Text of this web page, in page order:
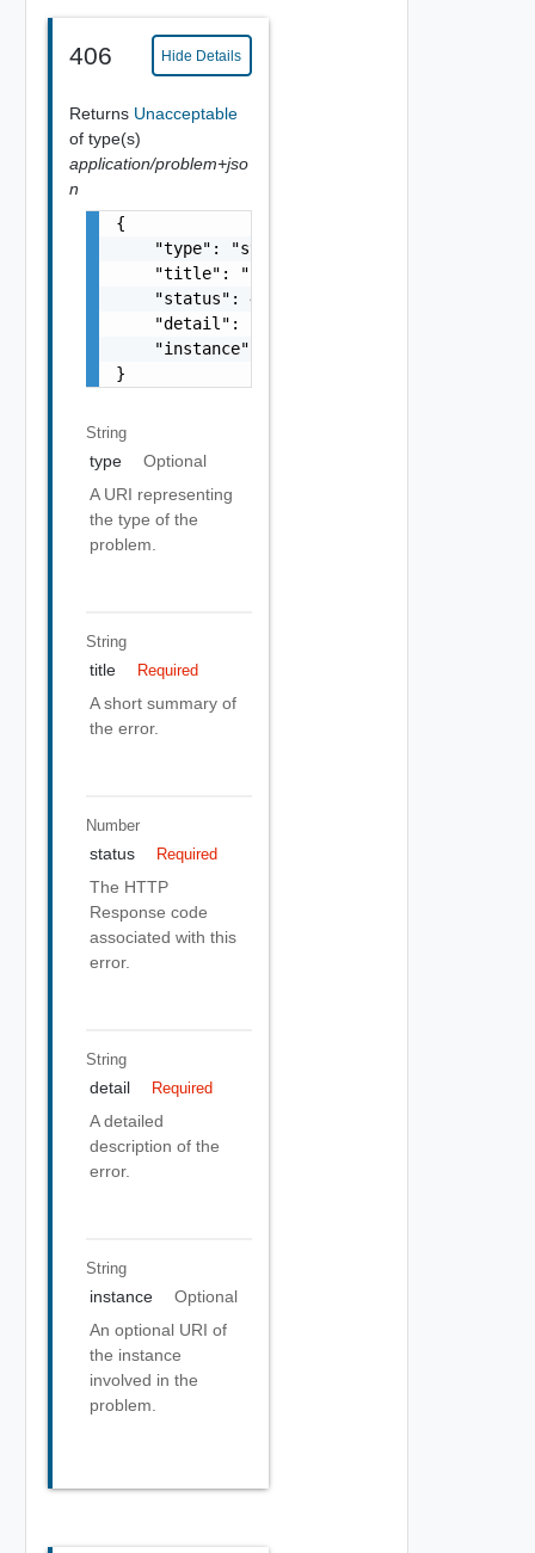
406 Hide Details
Returns Unacceptable
of type(s)
application/problem+jso
n
{
    "type": "string",
    "title": "string",
    "status": 400,
"detail": "Required field
    "instance": "string"
}
String
type
Optional
A URI representing
the type of the
problem.
String
title Required
A short summary of
the error.
Number
status Required
The HTTP
Response code
associated with this
error.
String
detail Required
A detailed
description of the
error.
String
instance
Optional
An optional URI of
the instance
involved in the
problem.